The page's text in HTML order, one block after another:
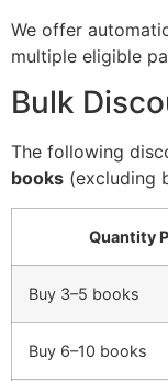
We offer
multiple eligible
Bulk
The following
books (excluding
Quantity
Buy 3–5 books
Buy 6–10 books